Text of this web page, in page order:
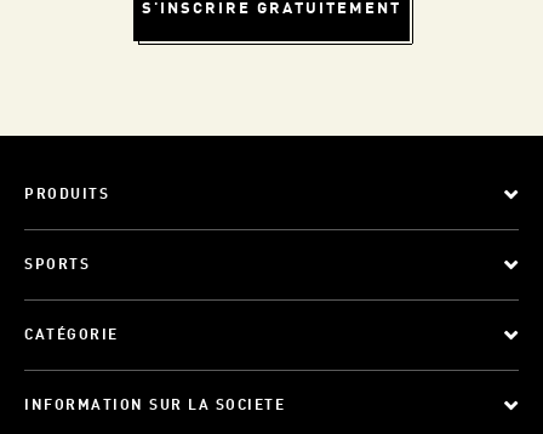
S'INSCRIRE GRATUITEMENT
PRODUITS
SPORTS
CATÉGORIE
INFORMATION SUR LA SOCIETE